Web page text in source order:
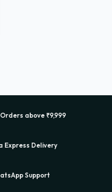
above ₹9,999
Express Delivery
Support